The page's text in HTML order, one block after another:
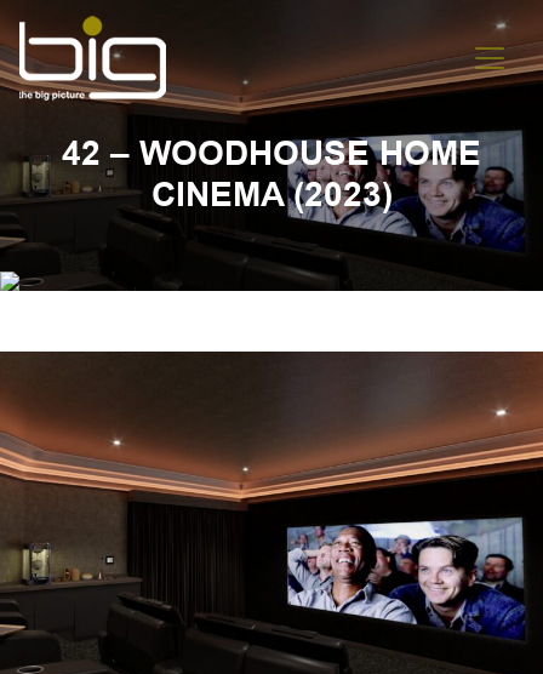
42 – WOODHOUSE HOME
CINEMA (2023)